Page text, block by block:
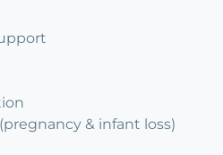
& infant loss)